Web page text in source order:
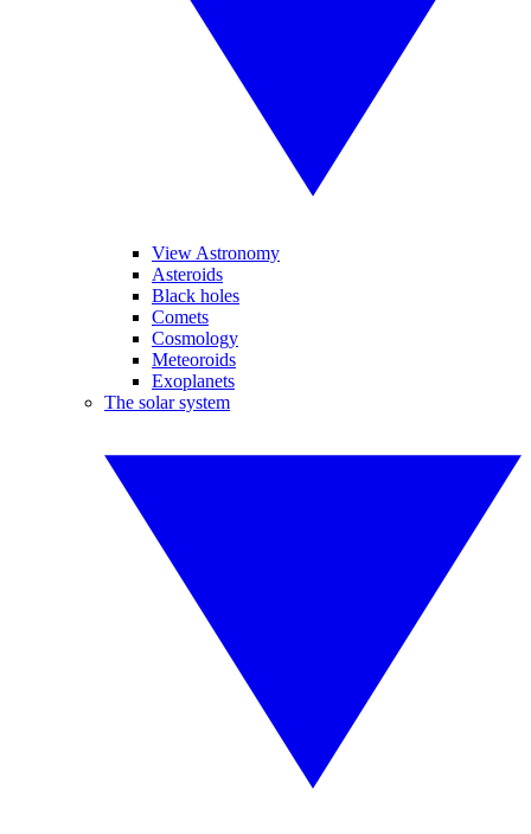
View Astronomy
Asteroids
Black holes
Comets
Cosmology
Meteoroids
Exoplanets
The solar system